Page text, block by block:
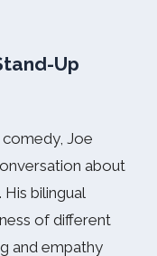
Up
Joe
about
bilingual
of different
and empathy